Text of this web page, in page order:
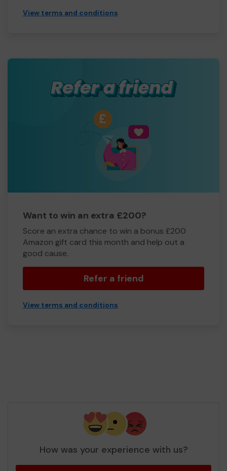
View terms and conditions
Want to win an extra £200?
Score an extra chance to win a bonus £200
Amazon gift card this month and help out a
good cause.
Refer a friend
View terms and conditions
How was your experience with us?